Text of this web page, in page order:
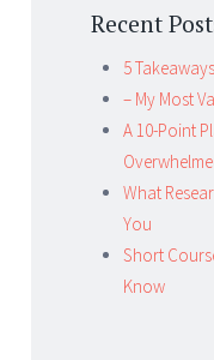
Recent
5
– My Most
A 10-Point
What
You
Short
Know